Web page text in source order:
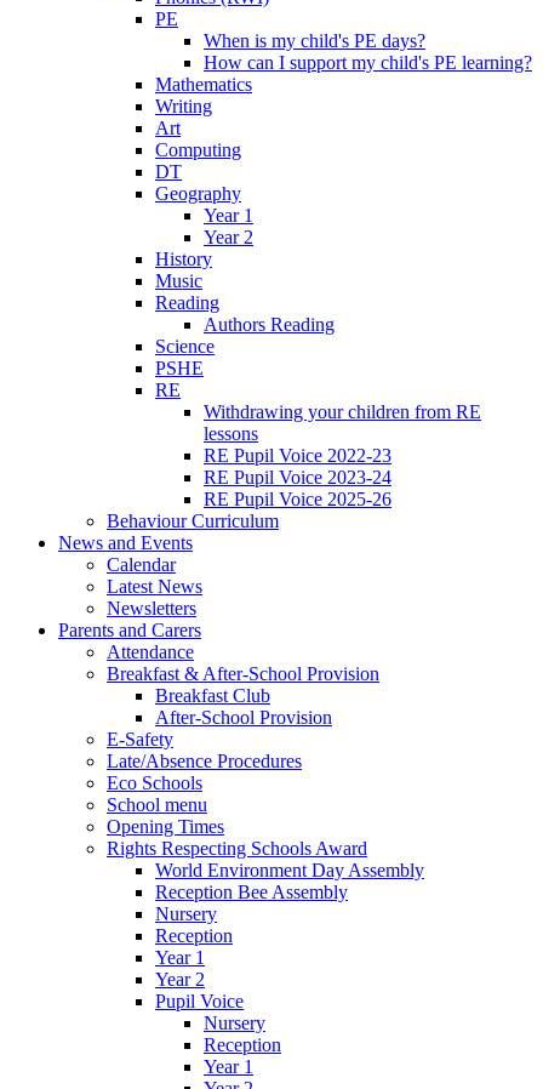
PE
When is my child's PE days?
How can I support my child's PE learning?
Mathematics
Writing
Art
Computing
DT
Geography
Year 1
Year 2
History
Music
Reading
Authors Reading
Science
PSHE
RE
Withdrawing your children from RE
lessons
RE Pupil Voice 2022-23
RE Pupil Voice 2023-24
RE Pupil Voice 2025-26
Behaviour Curriculum
News and Events
Calendar
Latest News
Newsletters
Parents and Carers
Attendance
Breakfast & After-School Provision
Breakfast Club
After-School Provision
E-Safety
Late/Absence Procedures
Eco Schools
School menu
Opening Times
Rights Respecting Schools Award
World Environment Day Assembly
Reception Bee Assembly
Nursery
Reception
Year 1
Year 2
Pupil Voice
Nursery
Reception
Year 1